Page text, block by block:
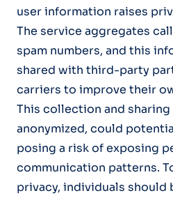
user information raises
The service aggregates
spam numbers, and this
shared with third-party
carriers to improve their
This collection and
anonymized, could
posing a risk of exposing
communication patterns.
privacy, individuals should